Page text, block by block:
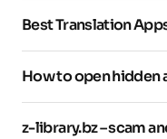
Best Translation
How to open hidden
z-library.bz – scam